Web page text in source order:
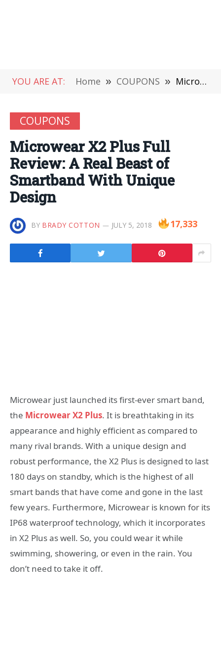
YOU ARE AT: Home » COUPONS » Microwear X2 Plus Full Review: A Real Beast of Smartband With Unique Design
COUPONS
Microwear X2 Plus Full
Review: A Real Beast of
Smartband With Unique
Design
BY BRADY COTTON JULY 5, 2018 17,333
Microwear just launched its first-ever smart band,
the Microwear X2 Plus. It is breathtaking in its
appearance and highly efficient as compared to
many rival brands. With a unique design and
robust performance, the X2 Plus is designed to last
180 days on standby, which is the highest of all
smart bands that have come and gone in the last
few years. Furthermore, Microwear is known for its
IP68 waterproof technology, which it incorporates
in X2 Plus as well. So, you could wear it while
swimming, showering, or even in the rain. You
don’t need to take it off.